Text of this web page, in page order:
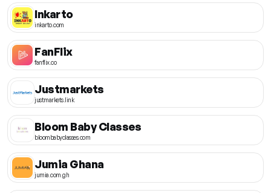
Inkarto
inkarto.com
FanFlix
fanflix.co
Justmarkets
justmarkets.link
Bloom Baby Classes
bloombabyclasses.com
Jumia Ghana
jumia.com.gh